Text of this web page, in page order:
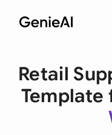
Retail
Template